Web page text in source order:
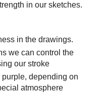
in our sketches.
in the drawings.
we can control the
our stroke
depending on
atmosphere